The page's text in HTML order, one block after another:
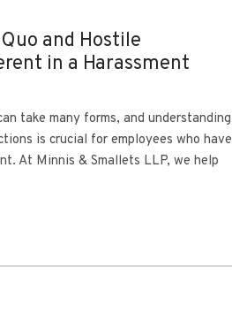
and Hostile
in a Harassment
take many forms, and understanding
is crucial for employees who have
At Minnis & Smallets LLP, we help